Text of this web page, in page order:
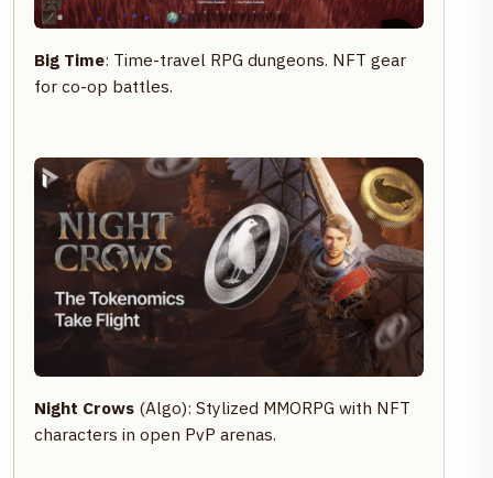
Big Time: Time-travel RPG dungeons. NFT gear
for co-op battles.
Night Crows (Algo): Stylized MMORPG with NFT
characters in open PvP arenas.